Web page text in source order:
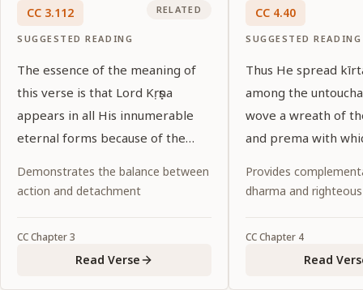
CC 3.112
SUGGESTED READING
RELATED
The essence of the meaning of
this verse is that Lord Kṛṣṇa
appears in all His innumerable
eternal forms because of the
Demonstrates the balance between
action and detachment
CCChapter3
Read Verse
CC 4.40
SUGGESTED READING
Thus He spread
among the
wove a wreath of
and prema with
world.
Provides
dharma and
CCChapter 4
Read